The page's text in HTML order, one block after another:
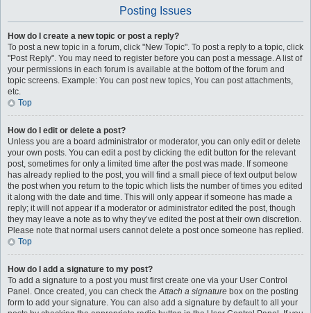
Posting Issues
How do I create a new topic or post a reply?
To post a new topic in a forum, click "New Topic". To post a reply to a topic, click
"Post Reply". You may need to register before you can post a message. A list of
your permissions in each forum is available at the bottom of the forum and
topic screens. Example: You can post new topics, You can post attachments,
etc.
Top
How do I edit or delete a post?
Unless you are a board administrator or moderator, you can only edit or delete
your own posts. You can edit a post by clicking the edit button for the relevant
post, sometimes for only a limited time after the post was made. If someone
has already replied to the post, you will find a small piece of text output below
the post when you return to the topic which lists the number of times you edited
it along with the date and time. This will only appear if someone has made a
reply; it will not appear if a moderator or administrator edited the post, though
they may leave a note as to why they’ve edited the post at their own discretion.
Please note that normal users cannot delete a post once someone has replied.
Top
How do I add a signature to my post?
To add a signature to a post you must first create one via your User Control
Panel. Once created, you can check theAttach a signature box on the posting
form to add your signature. You can also add a signature by default to all your